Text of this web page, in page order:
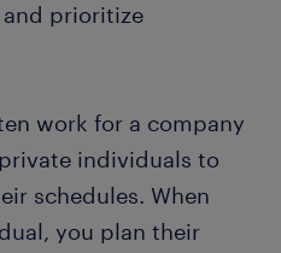
prioritize
work for a company
individuals to
schedules. When
you plan their